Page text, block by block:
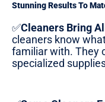
Stunning Results To
✅Cleaners Bring
cleaners know
familiar with. They
specialized